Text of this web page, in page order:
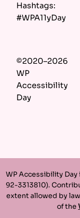
Hashtags:
#WPA11yDay
©2020–2026
WP
Accessibility
Day
WP Accessibility Day
92-3313810).
extent allowed by
of the